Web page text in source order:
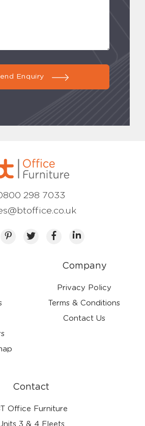
Enquiry
Company
Privacy Policy
Terms & Conditions
Contact Us
Contact
Office Furniture
3 & 4 Fleets
298 7033